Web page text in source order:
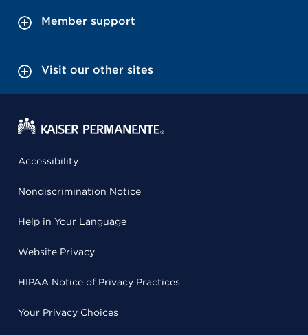
Member support
Visit our other sites
Accessibility
Nondiscrimination Notice
Help in Your Language
Website Privacy
HIPAA Notice of Privacy Practices
Your Privacy Choices